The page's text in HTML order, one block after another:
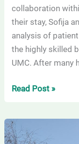
collaboration
their stay, Sofija
analysis of
the highly skilled
UMC. After many
Read Post »
The
First